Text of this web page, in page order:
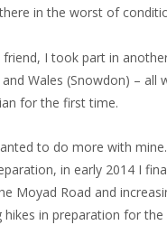
in the worst of
I took part in
Wales (Snowdon) – all
for the first time.
to do more with
in early 2014 I
Moyad Road and
in preparation for